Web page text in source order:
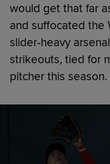
would get that far
and suffocated the
slider-heavy
strikeouts, tied for
pitcher this season.